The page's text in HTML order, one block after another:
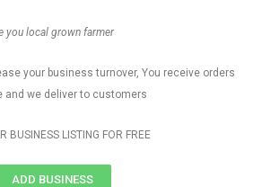
you local grown farmer
your business turnover, You receive orders
and we deliver to customers
BUSINESS LISTING FOR FREE
ADD BUSINESS